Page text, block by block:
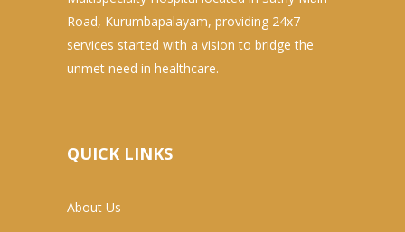
Road, Kurumbapalayam, providing 24x7
services started with a vision to bridge the
unmet need in healthcare.
QUICK LINKS
About Us